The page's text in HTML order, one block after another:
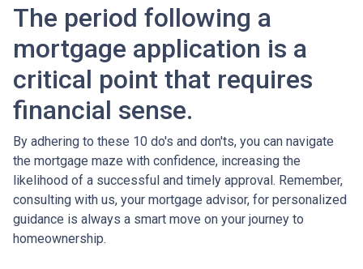
The period following a
mortgage application is a
critical point that requires
financial sense.
By adhering to these 10 do's and don'ts, you can navigate
the mortgage maze with confidence, increasing the
likelihood of a successful and timely approval. Remember,
consulting with us, your mortgage advisor, for personalized
guidance is always a smart move on your journey to
homeownership.